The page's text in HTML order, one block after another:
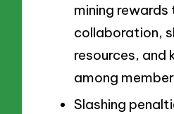
mining rewards
collaboration,
resources, and
among
Slashing